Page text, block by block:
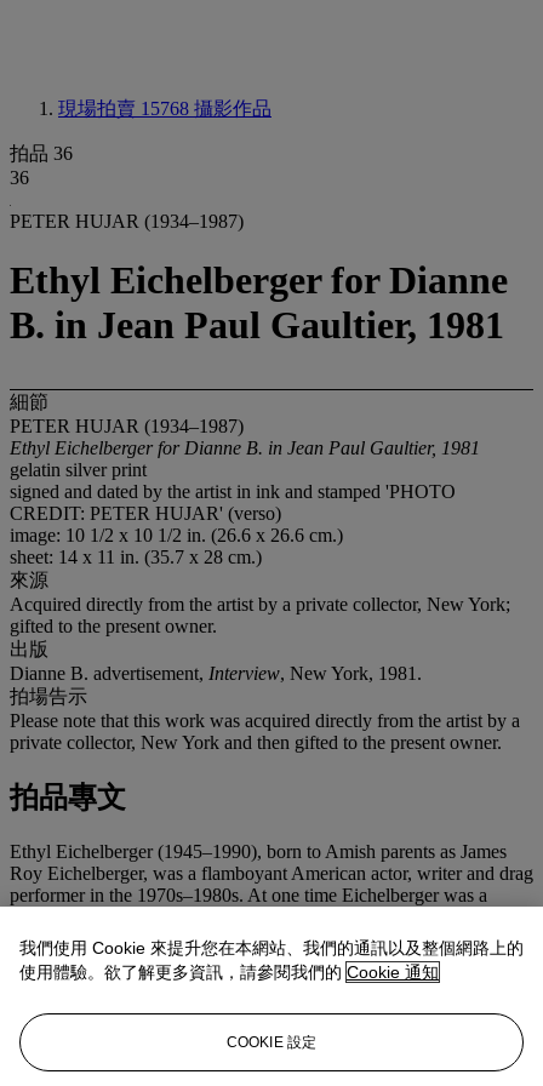
現場拍賣 15768 攝影作品
拍品 36
36
PETER HUJAR (1934–1987)
Ethyl Eichelberger for Dianne
B. in Jean Paul Gaultier, 1981
細節
PETER HUJAR (1934–1987)
Ethyl Eichelberger for Dianne B. in Jean Paul Gaultier, 1981
gelatin silver print
signed and dated by the artist in ink and stamped 'PHOTO
CREDIT: PETER HUJAR' (verso)
image: 10 1/2 x 10 1/2 in. (26.6 x 26.6 cm.)
sheet: 14 x 11 in. (35.7 x 28 cm.)
來源
Acquired directly from the artist by a private collector, New York;
gifted to the present owner.
出版
Dianne B. advertisement, Interview, New York, 1981.
拍場告示
Please note that this work was acquired directly from the artist by a
private collector, New York and then gifted to the present owner.
拍品專文
Ethyl Eichelberger (1945–1990), born to Amish parents as James
Roy Eichelberger, was a flamboyant American actor, writer and drag
performer in the 1970s–1980s. At one time Eichelberger was a
where he both acted and designed wigs. As the creator of more than
thirty plays throughout his career, several of which he was the sole
performer in, Eichelberger inventively portrayed an impressive
Mary Todd Lincoln. Hujar was a great fan of Eichelberger's
performances and photographed him on several occasions, variously
costumed. In the present portrait, Eichelberger is clothed in Jean
我們使用 Cookie 來提升您在本網站、我們的通訊以及整個網路上的
使用體驗。欲了解更多資訊，請參閱我們的 Cookie 通知
COOKIE 設定